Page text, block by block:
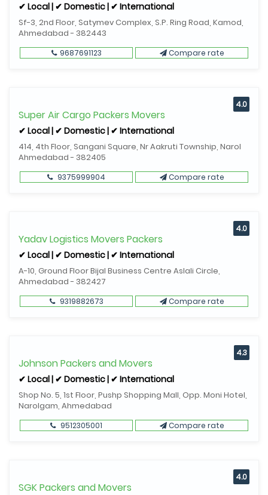
✔ Local | ✔ Domestic | ✔ International
Sf-3, 2nd Floor, Satymev Complex, S.P. Ring Road, Kamod,
Ahmedabad - 382443
9687691123 Compare rate
Super Air Cargo Packers Movers
✔ Local | ✔ Domestic | ✔ International
414, 4th Floor, Sangani Square, Nr Aakruti Township, Narol
Ahmedabad - 382405
4.0
9375999904 Compare rate
Yadav Logistics Movers Packers
✔ Local | ✔ Domestic | ✔ International
A-10, Ground Floor Bijal Business Centre Aslali Circle,
Ahmedabad - 382427
4.0
9319882673 Compare rate
Johnson Packers and Movers
✔ Local | ✔ Domestic | ✔ International
Shop No. 5, 1st Floor, Pushp Shopping Mall, Opp. Moni Hotel,
Narolgam, Ahmedabad
4.3
9512305001 Compare rate
SGK Packers and Movers
4.0